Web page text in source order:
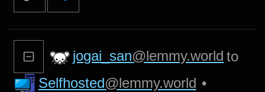
jogai_san@lemmy.world to
Selfhosted@lemmy.world •